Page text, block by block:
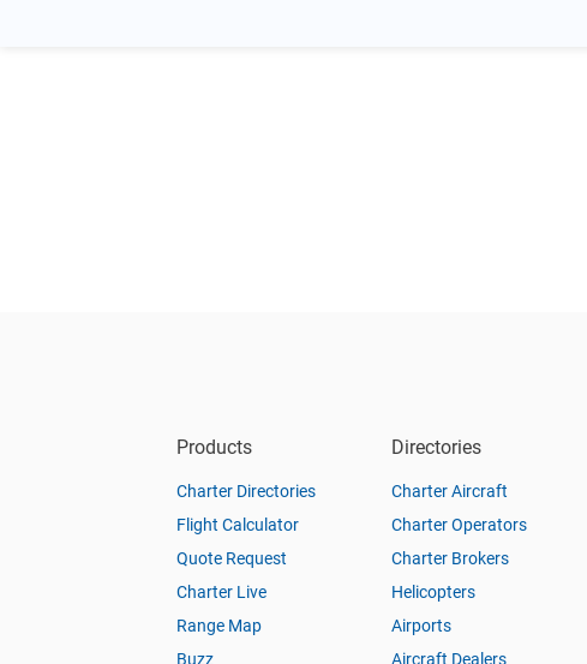
Products
Charter Directories
Flight Calculator
Quote Request
Charter Live
Range Map
Buzz
Directories
Charter Aircraft
Charter Operators
Charter Brokers
Helicopters
Airports
Aircraft Dealers